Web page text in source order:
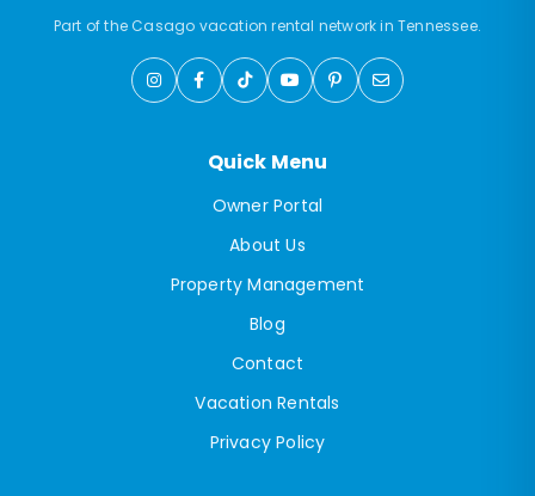
Part of the Casago vacation rental network in Tennessee.
Quick Menu
Owner Portal
About Us
Property Management
Blog
Contact
Vacation Rentals
Privacy Policy